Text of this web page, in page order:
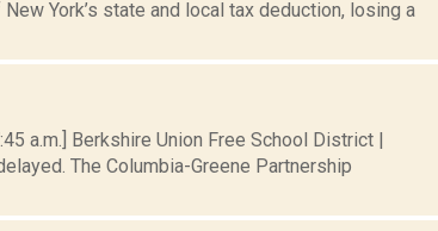
York’s state and local tax deduction, losing a
a.m.] Berkshire Union Free School District |
The Columbia-Greene Partnership